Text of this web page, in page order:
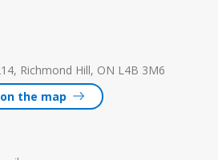
Richmond Hill, ON L4B 3M6
the map